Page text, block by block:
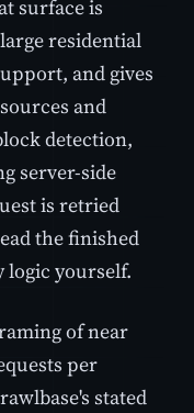
surface is
residential
and gives
and
detection,
server-side
is retried
the finished
yourself.
of near
per
stated